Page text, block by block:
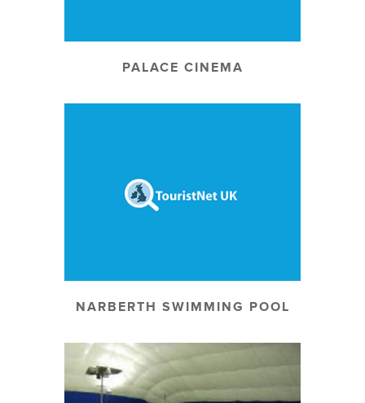
PALACE CINEMA
NARBERTH SWIMMING POOL